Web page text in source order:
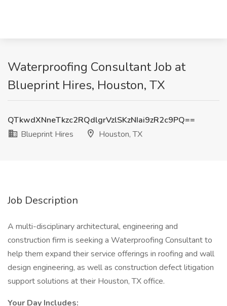
Waterproofing Consultant Job at
Blueprint Hires, Houston, TX
QTkwdXNneTkzc2RQdlgrVzlSKzNIai9zR2c9PQ==
Blueprint Hires
Houston, TX
Job Description
A multi-disciplinary architectural, engineering and
construction firm is seeking a Waterproofing Consultant to
help them expand their service offerings in roofing and wall
design engineering, as well as construction defect litigation
support solutions at their Houston, TX office.
Your Day Includes: